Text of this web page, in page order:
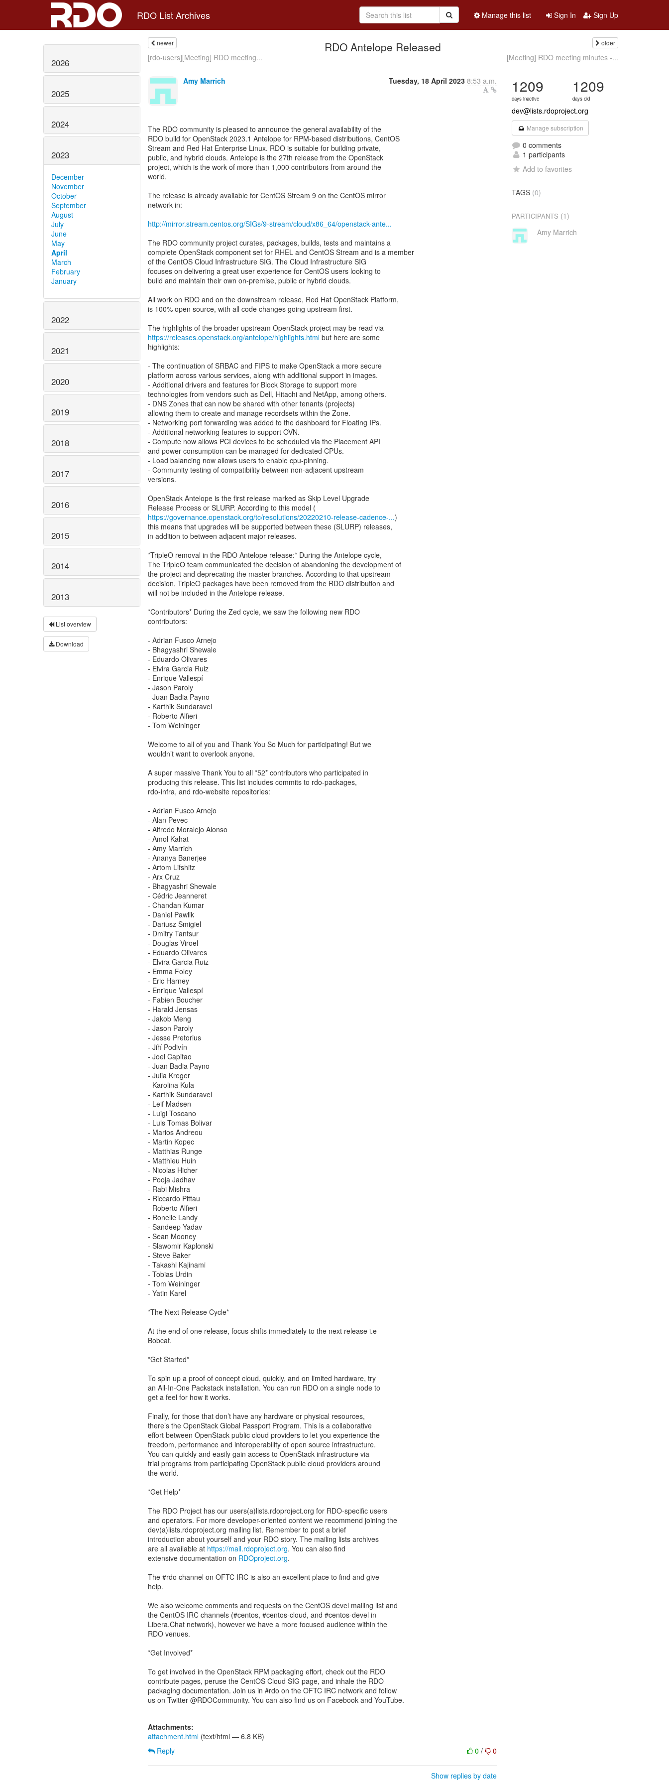
RDO List Archives Sign In Sign Up
Manage this list
2026
2025
2024
2023
December
November
October
September
August
July
June
May
April
March
February
January
2022
2021
2020
2019
2018
2017
2016
2015
2014
2013
List overview
Download
newer RDO Antelope Released older
[rdo-users][Meeting] RDO meeting... [Meeting] RDO meeting minutes -...
Amy Marrich Tuesday, 18 April 2023 8:53 a.m.
The RDO community is pleased to announce the general availability of the
RDO build for OpenStack 2023.1 Antelope for RPM-based distributions, CentOS
Stream and Red Hat Enterprise Linux. RDO is suitable for building private,
public, and hybrid clouds. Antelope is the 27th release from the OpenStack
project, which is the work of more than 1,000 contributors from around the
world.
The release is already available for CentOS Stream 9 on the CentOS mirror
network in:
http://mirror.stream.centos.org/SIGs/9-stream/cloud/x86_64/openstack-ante...
The RDO community project curates, packages, builds, tests and maintains a
complete OpenStack component set for RHEL and CentOS Stream and is a member
of the CentOS Cloud Infrastructure SIG. The Cloud Infrastructure SIG
focuses on delivering a great user experience for CentOS users looking to
build and maintain their own on-premise, public or hybrid clouds.
All work on RDO and on the downstream release, Red Hat OpenStack Platform,
is 100% open source, with all code changes going upstream first.
https://releases.openstack.org/antelope/highlights.html but here are some
highlights:
- The continuation of SRBAC and FIPS to make OpenStack a more secure
platform across various services, along with additional support in images.
- Additional drivers and features for Block Storage to support more
technologies from vendors such as Dell, Hitachi and NetApp, among others.
- DNS Zones that can now be shared with other tenants (projects)
allowing them to create and manage recordsets within the Zone.
- Networking port forwarding was added to the dashboard for Floating IPs.
- Additional networking features to support OVN.
- Compute now allows PCI devices to be scheduled via the Placement API
and power consumption can be managed for dedicated CPUs.
- Load balancing now allows users to enable cpu-pinning.
- Community testing of compatibility between non-adjacent upstream
versions.
OpenStack Antelope is the first release marked as Skip Level Upgrade
https://governance.openstack.org/tc/resolutions/20220210-release-cadence-...)
this means that upgrades will be supported between these (SLURP) releases,
in addition to between adjacent major releases.
*TripleO removal in the RDO Antelope release:* During the Antelope cycle,
The TripleO team communicated the decision of abandoning the development of
the project and deprecating the master branches. According to that upstream
decision, TripleO packages have been removed from the RDO distribution and
will not be included in the Antelope release.
*Contributors* During the Zed cycle, we saw the following new RDO
contributors:
- Adrian Fusco Arnejo
- Bhagyashri Shewale
- Eduardo Olivares
- Elvira Garcia Ruiz
- Enrique Vallespí
- Jason Paroly
- Juan Badia Payno
- Karthik Sundaravel
- Roberto Alfieri
- Tom Weininger
Welcome to all of you and Thank You So Much for participating! But we
wouldn’t want to overlook anyone.
A super massive Thank You to all *52* contributors who participated in
producing this release. This list includes commits to rdo-packages,
rdo-infra, and rdo-website repositories:
- Adrian Fusco Arnejo
- Alan Pevec
- Alfredo Moralejo Alonso
- Amol Kahat
- Amy Marrich
- Ananya Banerjee
- Artom Lifshitz
- Arx Cruz
- Bhagyashri Shewale
- Cédric Jeanneret
- Chandan Kumar
- Daniel Pawlik
- Dariusz Smigiel
- Dmitry Tantsur
- Douglas Viroel
- Eduardo Olivares
- Elvira Garcia Ruiz
- Emma Foley
- Eric Harney
- Enrique Vallespí
- Fabien Boucher
- Harald Jensas
- Jakob Meng
- Jason Paroly
- Jesse Pretorius
- Jiří Podivín
- Joel Capitao
- Juan Badia Payno
- Julia Kreger
- Karolina Kula
- Karthik Sundaravel
- Leif Madsen
- Luigi Toscano
- Luis Tomas Bolivar
- Marios Andreou
- Martin Kopec
- Matthias Runge
- Matthieu Huin
- Nicolas Hicher
- Pooja Jadhav
- Rabi Mishra
- Riccardo Pittau
- Roberto Alfieri
- Ronelle Landy
- Sandeep Yadav
- Sean Mooney
- Slawomir Kaplonski
- Steve Baker
- Takashi Kajinami
- Tobias Urdin
- Tom Weininger
- Yatin Karel
*The Next Release Cycle*
At the end of one release, focus shifts immediately to the next release i.e
Bobcat.
*Get Started*
To spin up a proof of concept cloud, quickly, and on limited hardware, try
an All-In-One Packstack installation. You can run RDO on a single node to
get a feel for how it works.
Finally, for those that don’t have any hardware or physical resources,
there’s the OpenStack Global Passport Program. This is a collaborative
effort between OpenStack public cloud providers to let you experience the
freedom, performance and interoperability of open source infrastructure.
You can quickly and easily gain access to OpenStack infrastructure via
trial programs from participating OpenStack public cloud providers around
the world.
*Get Help*
The RDO Project has our users(a)lists.rdoproject.org for RDO-specific users
and operators. For more developer-oriented content we recommend joining the
dev(a)lists.rdoproject.org mailing list. Remember to post a brief
introduction about yourself and your RDO story. The mailing lists archives
are all available at https://mail.rdoproject.org. You can also find
extensive documentation on RDOproject.org.
The #rdo channel on OFTC IRC is also an excellent place to find and give
help.
We also welcome comments and requests on the CentOS devel mailing list and
the CentOS IRC channels (#centos, #centos-cloud, and #centos-devel in
Libera.Chat network), however we have a more focused audience within the
RDO venues.
*Get Involved*
To get involved in the OpenStack RPM packaging effort, check out the RDO
contribute pages, peruse the CentOS Cloud SIG page, and inhale the RDO
packaging documentation. Join us in #rdo on the OFTC IRC network and follow
us on Twitter @RDOCommunity. You can also find us on Facebook and YouTube.
Attachments:
attachment.html (text/html — 6.8 KB)
0/ 0
Reply
Show replies by date
1209
days inactive
1209
days old
dev@lists.rdoproject.org
Manage subscription
0 comments
1 participants
Add to favorites
TAGS (0)
PARTICIPANTS (1)
Amy Marrich